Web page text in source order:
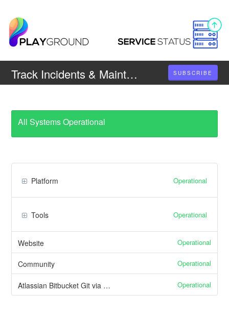
Track Incidents & Maintenances SUBSCRIBE
All Systems Operational
Platform Operational
Tools Operational
Website Operational
Community Operational
Atlassian Bitbucket Git via HTTPS Operational